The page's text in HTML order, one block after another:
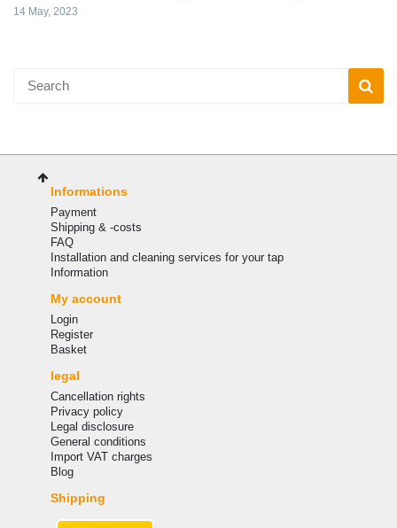
14 May, 2023
Informations
Payment
Shipping & -costs
FAQ
Installation and cleaning services for your tap
Information
My account
Login
Register
Basket
legal
Cancellation rights
Privacy policy
Legal disclosure
General conditions
Import VAT charges
Blog
Shipping